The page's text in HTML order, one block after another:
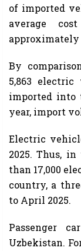
of imported
average
approximately
By
5,863
imported into
year, import
Electric
2025. Thus,
than 17,000
country, a
to April 2025.
Passenger
Uzbekistan.